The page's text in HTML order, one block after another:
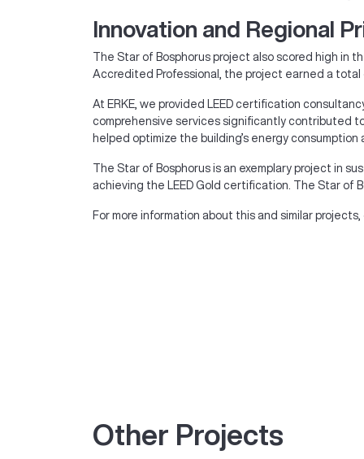
Innovation and Regional
The Star of Bosphorus project also scored high in
Accredited Professional, the project earned a total
At ERKE, we provided LEED certification
comprehensive services significantly contributed
helped optimize the building’s energy
The Star of Bosphorus is an exemplary project in
achieving the LEED Gold certification. The Star of
For more information about this and similar
Other Projects